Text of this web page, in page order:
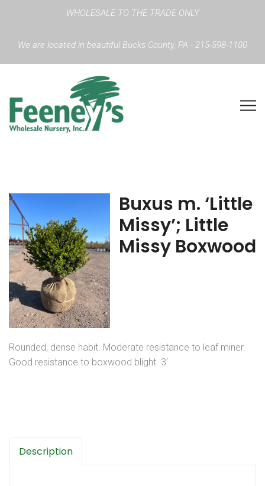
WHOLESALE TO THE TRADE ONLY
We are located in beautiful Bucks County, PA - 215-598-1100
Buxus m. ‘Little
Missy’; Little
Missy Boxwood
Rounded, dense habit. Moderate resistance to leaf miner.
Good resistance to boxwood blight. 3′.
Description